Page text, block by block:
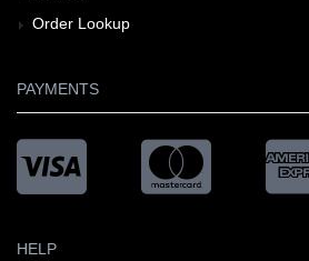
Order Lookup
PAYMENTS
HELP